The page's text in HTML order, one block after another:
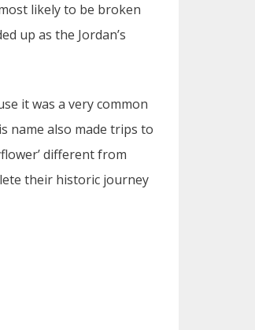
likely to be broken
up as the Jordan’s
it was a very common
name also made trips to
different from
their historic journey